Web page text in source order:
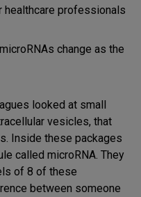
healthcare professionals
change as the
looked at small
vesicles, that
Inside these packages
called microRNA. They
of 8 of these
between someone